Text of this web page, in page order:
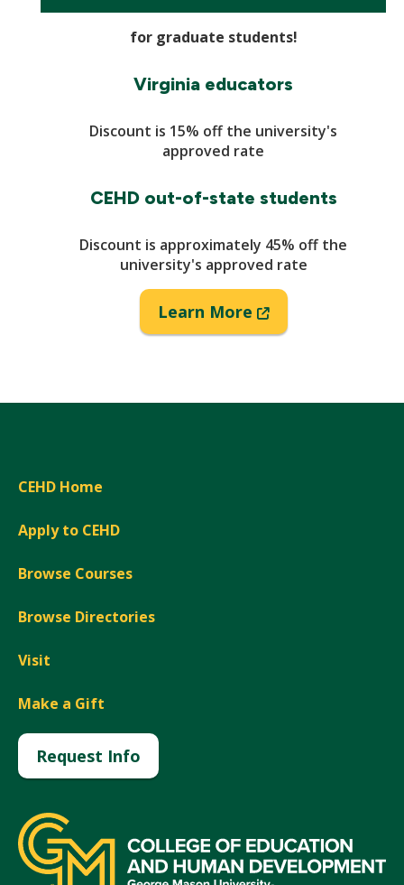
for graduate students!
Virginia educators
Discount is 15% off the university's
approved rate
CEHD out-of-state students
Discount is approximately 45% off the
university's approved rate
Learn More
(New
Window)
CEHD Home
Apply to CEHD
Browse Courses
Browse Directories
Visit
Make a Gift
Request Info